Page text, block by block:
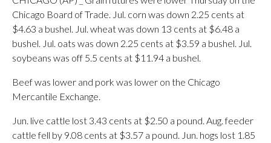
Chicago Board of Trade. Jul. corn was down 2.25 cents at
$4.63 a bushel. Jul. wheat was down 13 cents at $6.48 a
bushel. Jul. oats was down 2.25 cents at $3.59 a bushel. Jul.
soybeans was off 5.5 cents at $11.94 a bushel.
Beef was lower and pork was lower on the Chicago
Mercantile Exchange.
Jun. live cattle lost 3.43 cents at $2.50 a pound. Aug. feeder
cattle fell by 9.08 cents at $3.57 a pound. Jun. hogs lost 1.85